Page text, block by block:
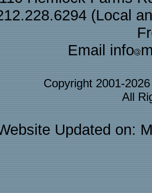
(Local
Email info
Copyright 2001-
All
Updated on: